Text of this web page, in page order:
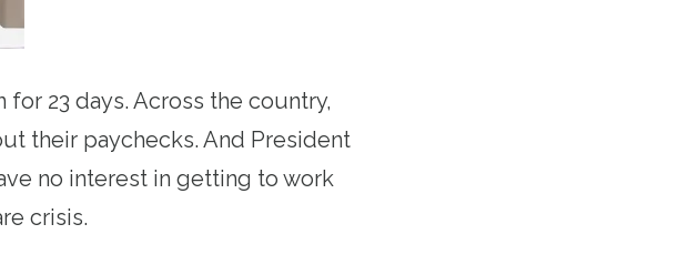
23 days. Across the country,
their paychecks. And President
no interest in getting to work
crisis.